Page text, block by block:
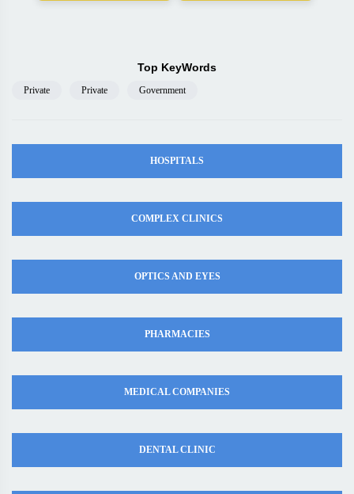
Top KeyWords
Private Private Government
HOSPITALS
COMPLEX CLINICS
OPTICS AND EYES
PHARMACIES
MEDICAL COMPANIES
DENTAL CLINIC